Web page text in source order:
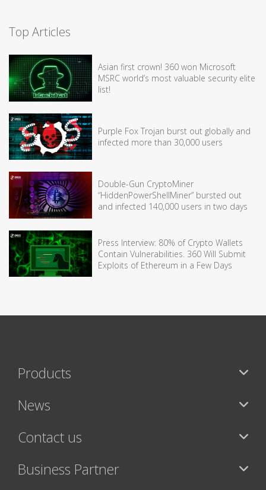
Top Articles
Asian first crown! 360 won Microsoft
MSRC world’s most valuable security elite
list!
Purple Fox Trojan burst out globally and
infected more than 30,000 users
Double-Gun CryptoMiner
“HiddenPowerShellMiner” bursted out
and infected 140,000 users in two days
Press Interview: 80% of Crypto Wallets
Contain Vulnerabilities. 360 Will Submit
Exploits of Ethereum in a Few Days
Products
News
Contact us
Business Partner